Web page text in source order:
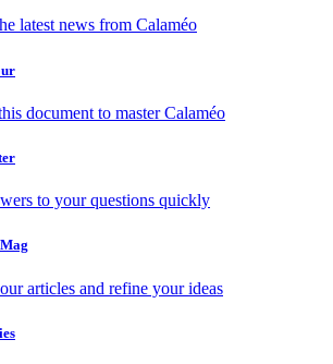
latest news from Calaméo
document to master Calaméo
to your questions quickly
articles and refine your ideas